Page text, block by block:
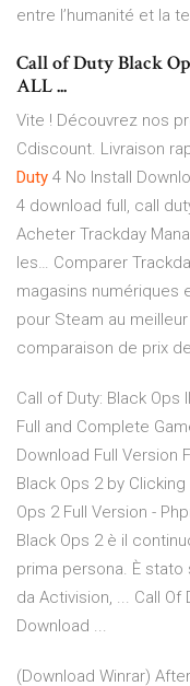
entre l’humanité et la
Call of Duty Black
ALL ...
Vite ! Découvrez nos
Cdiscount. Livraison
Duty 4 No Install
4 download full, call
Acheter Trackday
les… Comparer
magasins numériques
pour Steam au
comparaison de prix
Call of Duty: Black Ops
Full and Complete
Download Full Version
Black Ops 2 by
Ops 2 Full Version -
Black Ops 2 è il
prima persona. È
da Activision, ... Call Of
Download ...
(Download Winrar)